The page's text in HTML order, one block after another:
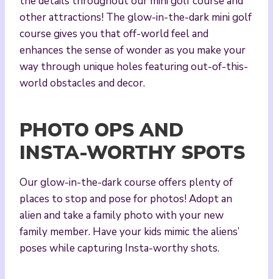
other attractions! The glow-in-the-dark mini golf
course gives you that off-world feel and
enhances the sense of wonder as you make your
way through unique holes featuring out-of-this-
world obstacles and decor.
PHOTO OPS AND
INSTA-WORTHY SPOTS
Our glow-in-the-dark course offers plenty of
places to stop and pose for photos! Adopt an
alien and take a family photo with your new
family member. Have your kids mimic the aliens’
poses while capturing Insta-worthy shots.